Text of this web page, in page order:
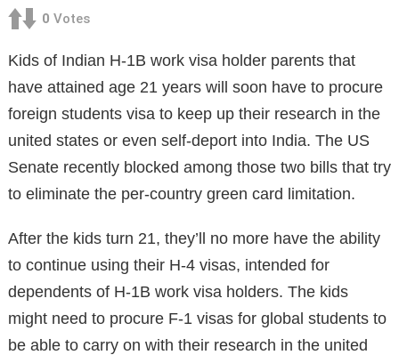
0 Votes
Kids of Indian H-1B work visa holder parents that
have attained age 21 years will soon have to procure
foreign students visa to keep up their research in the
united states or even self-deport into India. The US
Senate recently blocked among those two bills that try
to eliminate the per-country green card limitation.
After the kids turn 21, they’ll no more have the ability
to continue using their H-4 visas, intended for
dependents of H-1B work visa holders. The kids
might need to procure F-1 visas for global students to
be able to carry on with their research in the united